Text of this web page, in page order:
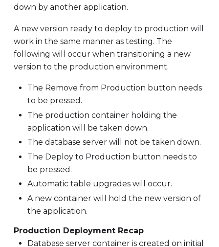
down by another application.
A new version ready to deploy to production will
work in the same manner as testing. The
following will occur when transitioning a new
version to the production environment.
The Remove from Production button needs
to be pressed.
The production container holding the
application will be taken down.
The database server will not be taken down.
The Deploy to Production button needs to
be pressed.
Automatic table upgrades will occur.
A new container will hold the new version of
the application.
Production Deployment Recap
Database server container is created on initial